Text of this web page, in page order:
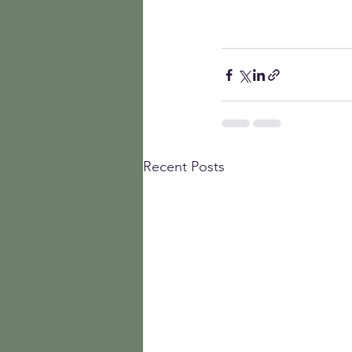
Recent Posts